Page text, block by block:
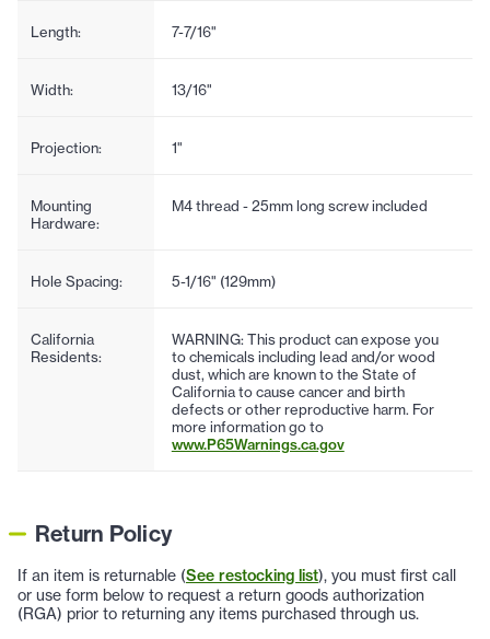
Length: 7-7/16"
Width: 13/16"
Projection: 1"
Mounting
Hardware:
M4 thread - 25mm long screw included
Hole Spacing: 5-1/16" (129mm)
California
Residents:
WARNING: This product can expose you
to chemicals including lead and/or wood
dust, which are known to the State of
California to cause cancer and birth
defects or other reproductive harm. For
more information go to
www.P65Warnings.ca.gov
Return Policy
If an item is returnable (See restocking list), you must first call
or use form below to request a return goods authorization
(RGA) prior to returning any items purchased through us.